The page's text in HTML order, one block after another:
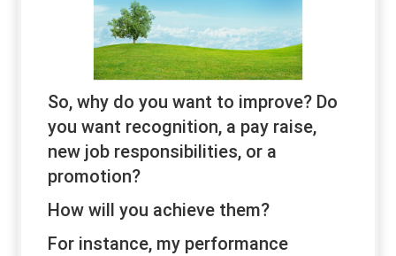
So, why do you want to improve? Do
you want recognition, a pay raise,
new job responsibilities, or a
promotion?
How will you achieve them?
For instance, my performance